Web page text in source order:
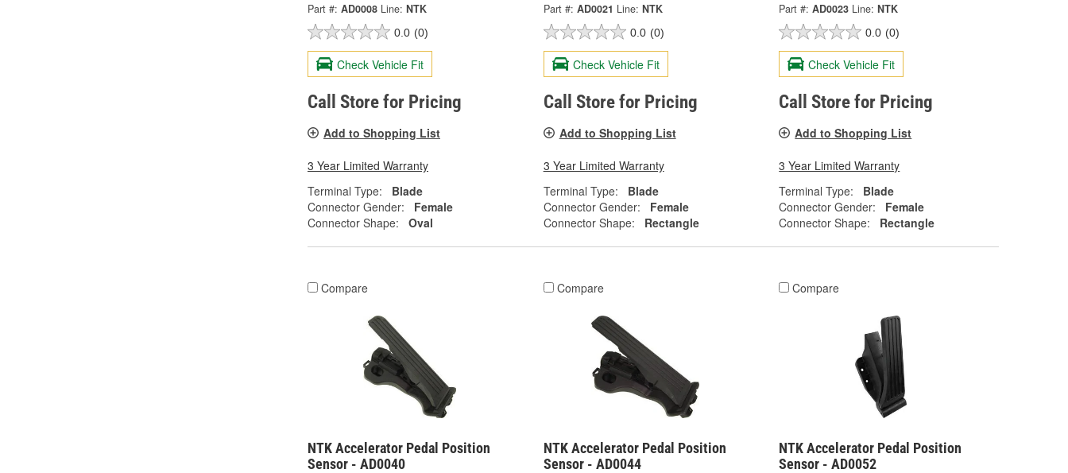
Part #: AD0008 Line: NTK
0.0 (0)
Check Vehicle Fit
Call Store for Pricing
Add to Shopping List
3 Year Limited Warranty
Terminal Type:
Blade
Connector Gender:
Female
Connector Shape:
Oval
Part #: AD0021 Line: NTK
0.0 (0)
Check Vehicle Fit
Call Store for Pricing
Add to Shopping List
3 Year Limited Warranty
Terminal Type:
Blade
Connector Gender:
Female
Connector Shape:
Rectangle
Part #: AD0023 Line: NTK
0.0 (0)
Check Vehicle Fit
Call Store for Pricing
Add to Shopping List
3 Year Limited Warranty
Terminal Type:
Blade
Connector Gender:
Female
Connector Shape:
Rectangle
Compare
NTK Accelerator Pedal Position
Sensor - AD0040
Compare
NTK Accelerator Pedal Position
Sensor - AD0044
Compare
NTK Accelerator Pedal Position
Sensor - AD0052